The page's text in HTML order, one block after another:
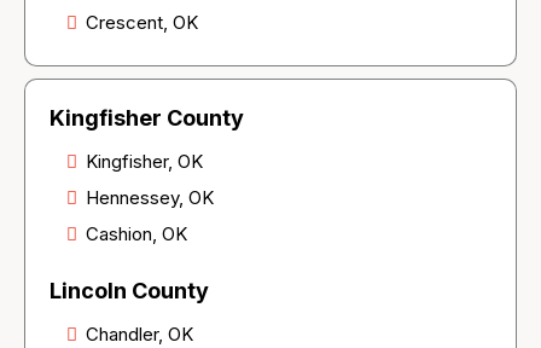
Crescent, OK
Kingfisher County
Kingfisher, OK
Hennessey, OK
Cashion, OK
Lincoln County
Chandler, OK